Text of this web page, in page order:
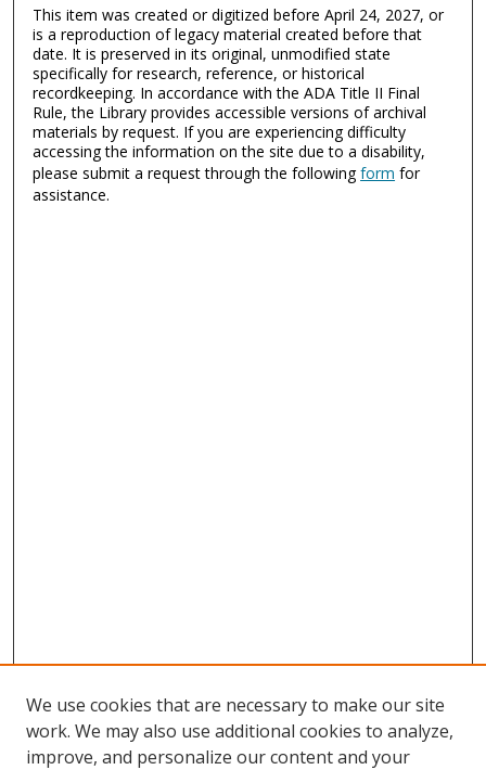
This item was created or digitized before April 24, 2027, or
is a reproduction of legacy material created before that
date. It is preserved in its original, unmodified state
specifically for research, reference, or historical
recordkeeping. In accordance with the ADA Title II Final
Rule, the Library provides accessible versions of archival
materials by request. If you are experiencing difficulty
accessing the information on the site due to a disability,
please submit a request through the followingform for
assistance.
We use cookies that are necessary to make our site
work. We may also use additional cookies to analyze,
improve, and personalize our content and your